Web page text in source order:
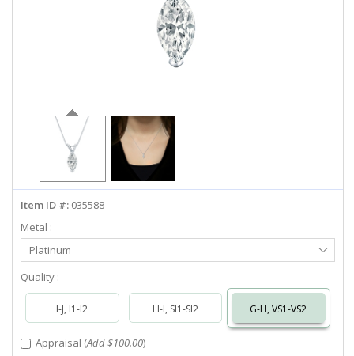
info@diamondstuds.com
LIVE CHAT
Item ID #: 035588
Metal :
Select
Metal
Platinum
Quality :
I-J, I1-I2 H-I, SI1-SI2 G-H, VS1-VS2
Appraisal (Add $100.00)